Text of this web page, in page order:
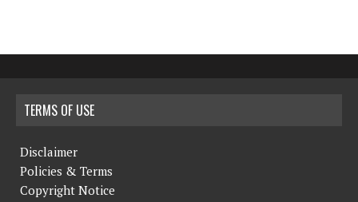
TERMS OF USE
Disclaimer
Policies & Terms
Copyright Notice